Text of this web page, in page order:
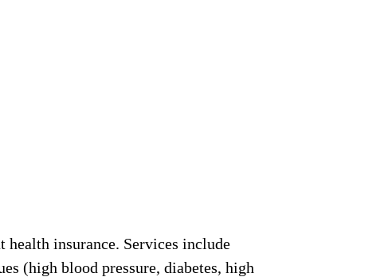
insurance. Services include
(high blood pressure, diabetes, high